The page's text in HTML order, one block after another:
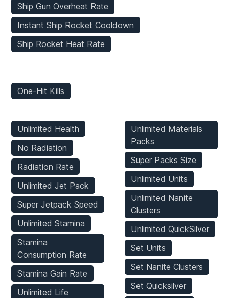
Ship Gun Overheat Rate
Instant Ship Rocket Cooldown
Ship Rocket Heat Rate
One-Hit Kills
Unlimited Health
No Radiation
Radiation Rate
Unlimited Jet Pack
Super Jetpack Speed
Unlimited Stamina
Stamina
Consumption Rate
Stamina Gain Rate
Unlimited Life
Unlimited Materials
Packs
Super Packs Size
Unlimited Units
Unlimited Nanite
Clusters
Unlimited QuickSilver
Set Units
Set Nanite Clusters
Set Quicksilver